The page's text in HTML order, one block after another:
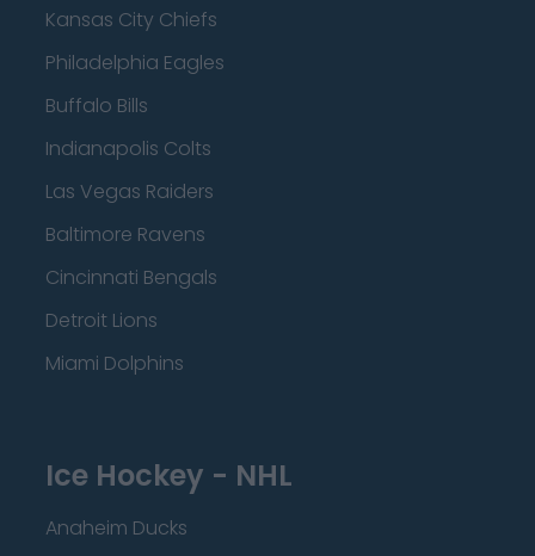
Kansas City Chiefs
Philadelphia Eagles
Buffalo Bills
Indianapolis Colts
Las Vegas Raiders
Baltimore Ravens
Cincinnati Bengals
Detroit Lions
Miami Dolphins
Ice Hockey - NHL
Anaheim Ducks